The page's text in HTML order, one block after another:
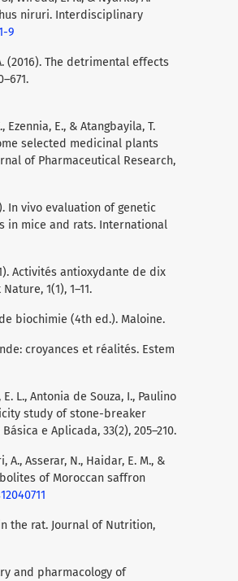
niruri. Interdisciplinary
9
(2016). The detrimental effects
Ezennia, E., & Atangbayila, T.
selected medicinal plants
of Pharmaceutical Research,
In vivo evaluation of genetic
in mice and rats. International
Activités antioxydante de dix
1(1), 1–11.
biochimie (4th ed.). Maloine.
croyances et réalités. Estem
L., Antonia de Souza, I., Paulino
study of stone-breaker
e Aplicada, 33(2), 205–210.
A., Asserar, N., Haidar, E. M., &
of Moroccan saffron
the rat. Journal of Nutrition,
and pharmacology of